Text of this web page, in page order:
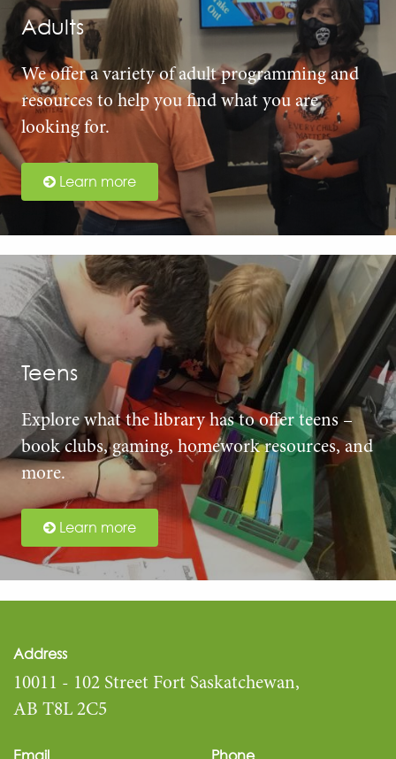
Adults
We offer a variety of adult programming and
resources to help you find what you are
looking for.
Learn more
Teens
Explore what the library has to offer teens –
book clubs, gaming, homework resources, and
more.
Learn more
Address
10011 - 102 Street Fort Saskatchewan,
AB T8L 2C5
Email Phone